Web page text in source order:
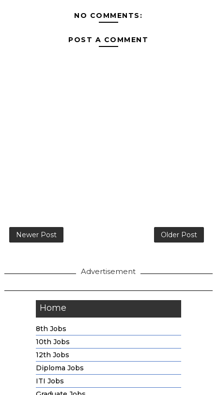
NO COMMENTS:
POST A COMMENT
Newer Post Older Post
Advertisement
Home
8th Jobs
10th Jobs
12th Jobs
Diploma Jobs
ITI Jobs